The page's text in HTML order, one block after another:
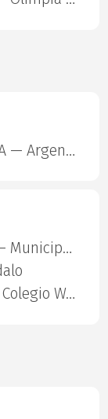
Ferro Carrill Oeste A — Argentinos Juniors
San Fernando HC — Municipalidad De Vicente Lopez
Bartolome Mitre — Colegio Ward